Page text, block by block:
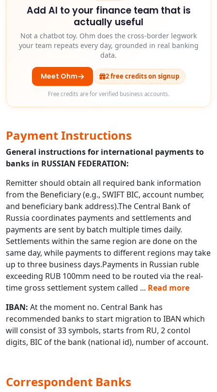
Add AI to your finance team that is
actually useful
Not a chatbot toy. Ohm does the cross-border legwork
your team repeats every day, grounded in real banking
data.
Meet Ohm 2 free credits on signup
Free credits are for verified business accounts.
Payment Instructions
General instructions for international payments to
banks in RUSSIAN FEDERATION:
Remitter should obtain all required bank information
from the Beneficiary (e.g., SWIFT BIC, account number,
and beneficiary bank address).The Central Bank of
Russia coordinates payments and settlements and
payments are sent by batch multiple times daily.
Settlements within the same region are done on the
same day, while payments to different regions may take
up to three business days.Payments in Russian ruble
exceeding RUB 100mm need to be routed via the real-
time gross settlement system called ... Read more
IBAN: At the moment no. Central Bank has
recommended banks to start migration to IBAN which
will consist of 33 symbols, starts from RU, 2 contol
digits, BIC of the bank (national id), number of account.
Correspondent Banks